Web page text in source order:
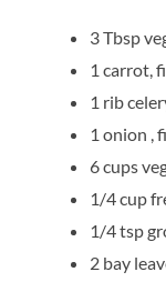
3 Tbsp
1 carrot,
1 rib
1 onion ,
6 cups
1/4 cup
1/4 tsp
2 bay